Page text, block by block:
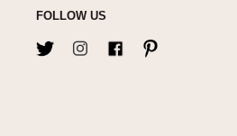
FOLLOW US